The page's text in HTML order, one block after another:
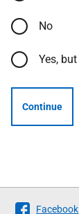
No
Yes, but
Continue
Follow
Facebook